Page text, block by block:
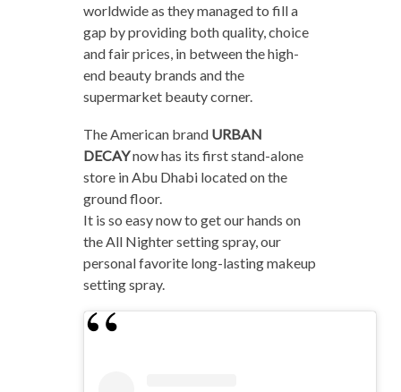
worldwide as they managed to fill a
gap by providing both quality, choice
and fair prices, in between the high-
end beauty brands and the
supermarket beauty corner.
The American brand URBAN
DECAYnow has its first stand-alone
store in Abu Dhabi located on the
ground floor.
It is so easy now to get our hands on
the All Nighter setting spray, our
personal favorite long-lasting makeup
setting spray.